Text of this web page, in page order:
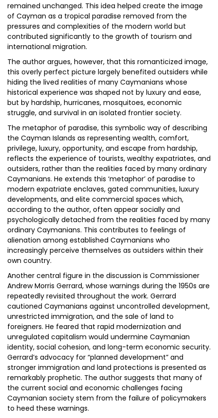
remained unchanged. This idea helped create the image
of Cayman as a tropical paradise removed from the
pressures and complexities of the modern world but
contributed significantly to the growth of tourism and
international migration.
The author argues, however, that this romanticized image,
this overly perfect picture largely benefited outsiders while
hiding the lived realities of many Caymanians whose
historical experience was shaped not by luxury and ease,
but by hardship, hurricanes, mosquitoes, economic
struggle, and survival in an isolated frontier society.
The metaphor of paradise, this symbolic way of describing
the Cayman Islands as representing wealth, comfort,
privilege, luxury, opportunity, and escape from hardship,
reflects the experience of tourists, wealthy expatriates, and
outsiders, rather than the realities faced by many ordinary
Caymanians. He extends this ‘metaphor’ of paradise to
modern expatriate enclaves, gated communities, luxury
developments, and elite commercial spaces which,
according to the author, often appear socially and
psychologically detached from the realities faced by many
ordinary Caymanians. This contributes to feelings of
alienation among established Caymanians who
increasingly perceive themselves as outsiders within their
own country.
Another central figure in the discussion is Commissioner
Andrew Morris Gerrard, whose warnings during the 1950s are
repeatedly revisited throughout the work. Gerrard
cautioned Caymanians against uncontrolled development,
unrestricted immigration, and the sale of land to
foreigners. He feared that rapid modernization and
unregulated capitalism would undermine Caymanian
identity, social cohesion, and long-term economic security.
Gerrard’s advocacy for “planned development” and
stronger immigration and land protections is presented as
remarkably prophetic. The author suggests that many of
the current social and economic challenges facing
Caymanian society stem from the failure of policymakers
to heed these warnings.